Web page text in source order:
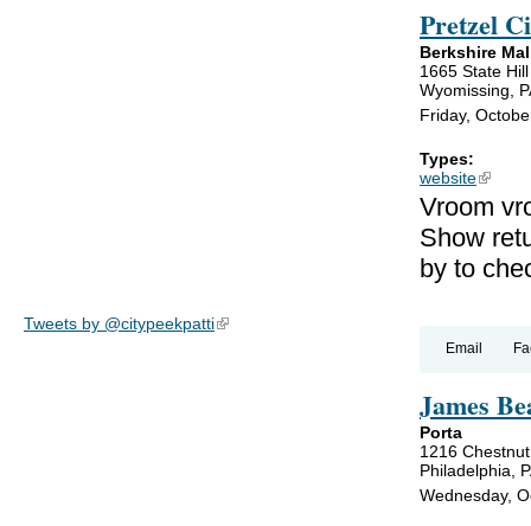
Tweets by @citypeekpatti(link is external)
Pretzel
Berkshire
1665 State
Wyomissing,
Friday,
Types:
website(link is
Vroom
Show
by to
Email
James
Porta
1216
Philadelphia,
Wednesday,